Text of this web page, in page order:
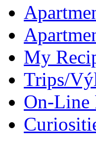
My
Trips/
On-Line